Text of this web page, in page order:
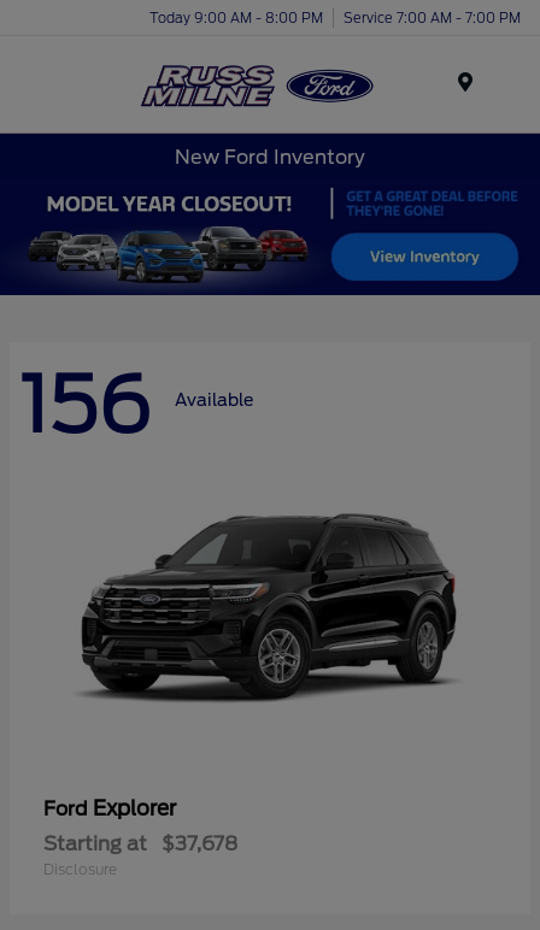
Today 9:00 AM - 8:00 PM Service 7:00 AM - 7:00 PM
New Ford Inventory
156 Available
Ford Explorer
Starting at $37,678
Disclosure